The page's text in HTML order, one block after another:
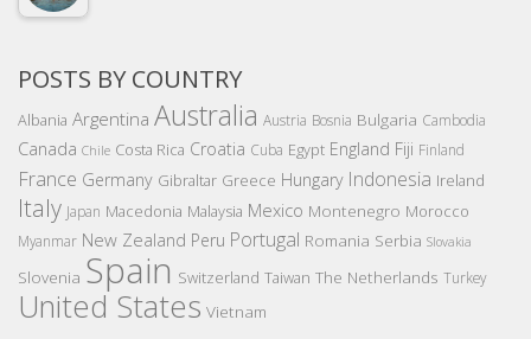
POSTS BY COUNTRY
Albania Argentina Australia Austria Bosnia Bulgaria Cambodia
Canada Chile Costa Rica Croatia Cuba Egypt England Fiji Finland
France Germany Gibraltar Greece Hungary Indonesia Ireland
Italy Japan Macedonia Malaysia Mexico Montenegro Morocco
Myanmar New Zealand Peru Portugal Romania Serbia Slovakia
Slovenia Spain Switzerland Taiwan The Netherlands Turkey
United States Vietnam